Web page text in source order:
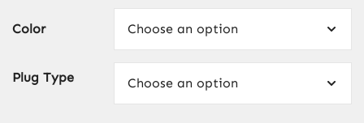
Color
Plug Type